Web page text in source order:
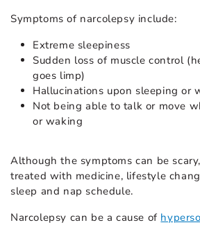
Symptoms of narcolepsy include:
Extreme sleepiness
Sudden loss of muscle control
goes limp)
Hallucinations upon sleeping or
Not being able to talk or move
or waking
Although the symptoms can be
treated with medicine, lifestyle
sleep and nap schedule.
Narcolepsy can be a cause of